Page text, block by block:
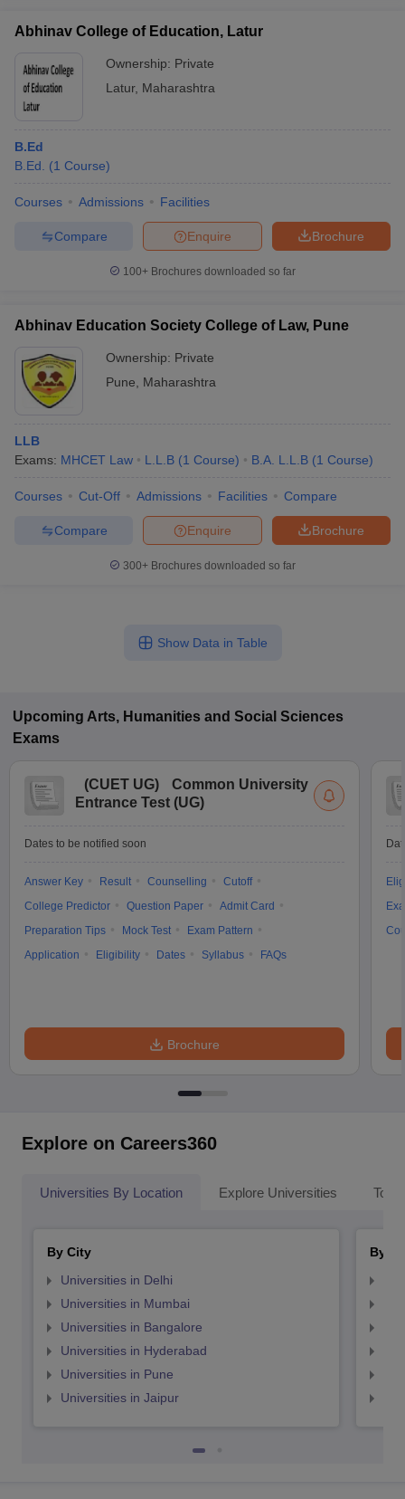
Abhinav College of Education, Latur
Ownership: Private
Latur, Maharashtra
B.Ed
B.Ed.
(1 Course)
Courses Admissions Facilities
Brochure
Enquire
Compare
100+ Brochures downloaded so far
Abhinav Education Society College of Law, Pune
Ownership: Private
Pune
Maharashtra
LLB
Exams: MHCET Law L.L.B (1 Course) B.A. L.L.B (1 Course)
Courses Cut-Off Admissions Facilities Compare
Brochure
Enquire
Compare
300+ Brochures downloaded so far
Show Data in Table
Upcoming Arts, Humanities and Social Sciences
Exams
(CUET UG)
Common University
Entrance Test (UG)
Dates to be notified soon
Answer Key Result Counselling
Cutoff
College Predictor
Question Paper
Admit Card
Preparation Tips
Mock Test
Exam Pattern
Application
Eligibility Dates Syllabus FAQs
Brochure
Explore on Careers360
Universities By Location Explore Universities Top
By City
Universities in Delhi
Universities in Mumbai
Universities in Bangalore
Universities in Hyderabad
Universities in Pune
Universities in Jaipur
By